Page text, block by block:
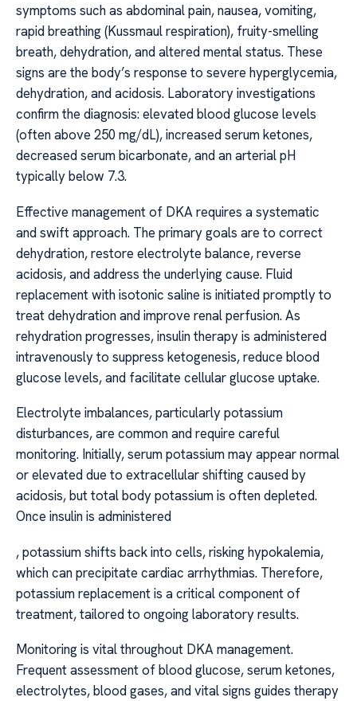
symptoms such as abdominal pain, nausea, vomiting,
rapid breathing (Kussmaul respiration), fruity-smelling
breath, dehydration, and altered mental status. These
signs are the body’s response to severe hyperglycemia,
dehydration, and acidosis. Laboratory investigations
confirm the diagnosis: elevated blood glucose levels
(often above 250 mg/dL), increased serum ketones,
decreased serum bicarbonate, and an arterial pH
typically below 7.3.
Effective management of DKA requires a systematic
and swift approach. The primary goals are to correct
dehydration, restore electrolyte balance, reverse
acidosis, and address the underlying cause. Fluid
replacement with isotonic saline is initiated promptly to
treat dehydration and improve renal perfusion. As
rehydration progresses, insulin therapy is administered
intravenously to suppress ketogenesis, reduce blood
glucose levels, and facilitate cellular glucose uptake.
Electrolyte imbalances, particularly potassium
disturbances, are common and require careful
monitoring. Initially, serum potassium may appear normal
or elevated due to extracellular shifting caused by
acidosis, but total body potassium is often depleted.
Once insulin is administered
, potassium shifts back into cells, risking hypokalemia,
which can precipitate cardiac arrhythmias. Therefore,
potassium replacement is a critical component of
treatment, tailored to ongoing laboratory results.
Monitoring is vital throughout DKA management.
Frequent assessment of blood glucose, serum ketones,
electrolytes, blood gases, and vital signs guides therapy